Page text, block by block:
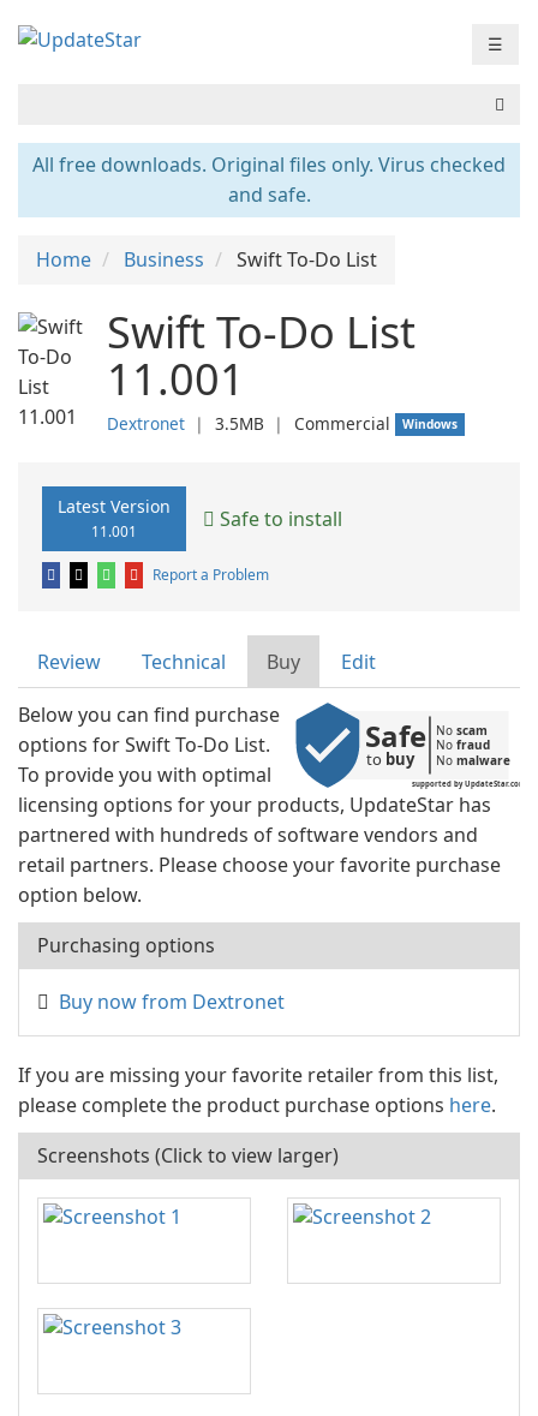
☰
All free downloads. Original files only. Virus checked
and safe.
Home Business Swift To-Do List
Swift To-Do List
11.001
Dextronet ❘ 3.5MB ❘ Commercial Windows
Latest Version
11.001 Safe to install
Report a Problem
Review Technical Buy Edit
supported by UpdateStar.com
Safe
to buy
No scam
No fraud
No malware
Below you can find purchase
options for Swift To-Do List.
To provide you with optimal
licensing options for your products, UpdateStar has
partnered with hundreds of software vendors and
retail partners. Please choose your favorite purchase
option below.
Purchasing options
Buy now from Dextronet
If you are missing your favorite retailer from this list,
please complete the product purchase options here.
Screenshots (Click to view larger)